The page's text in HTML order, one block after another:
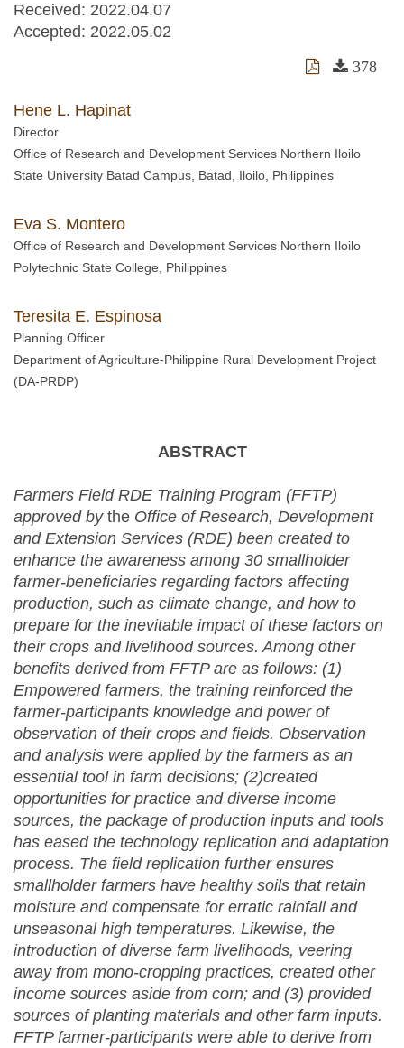
Received: 2022.04.07
Accepted: 2022.05.02
378
Hene L. Hapinat
Director
Office of Research and Development Services Northern Iloilo
State University Batad Campus, Batad, Iloilo, Philippines
Eva S. Montero
Office of Research and Development Services Northern Iloilo
Polytechnic State College, Philippines
Teresita E. Espinosa
Planning Officer
Department of Agriculture-Philippine Rural Development Project
(DA-PRDP)
ABSTRACT
Farmers Field RDE Training Program (FFTP)
approved bythe Office of Research, Development
and Extension Services (RDE) been created to
enhance the awareness among 30 smallholder
farmer-beneficiaries regarding factors affecting
production, such as climate change, and how to
prepare for the inevitable impact of these factors on
their crops and livelihood sources. Among other
benefits derived from FFTP are as follows: (1)
Empowered farmers, the training reinforced the
farmer-participants knowledge and power of
observation of their crops and fields. Observation
and analysis were applied by the farmers as an
essential tool in farm decisions; (2)created
opportunities for practice and diverse income
sources, the package of production inputs and tools
has eased the technology replication and adaptation
process. The field replication further ensures
smallholder farmers have healthy soils that retain
moisture and compensate for erratic rainfall and
unseasonal high temperatures. Likewise, the
introduction of diverse farm livelihoods, veering
away from mono-cropping practices, created other
income sources aside from corn; and (3) provided
sources of planting materials and other farm inputs.
FFTP farmer-participants were able to derive from